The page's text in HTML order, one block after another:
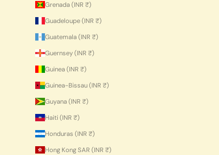
Grenada (INR ₹)
Guadeloupe (INR ₹)
Guatemala (INR ₹)
Guernsey (INR ₹)
Guinea (INR ₹)
Guinea-Bissau (INR ₹)
Guyana (INR ₹)
Haiti (INR ₹)
Honduras (INR ₹)
Hong Kong SAR (INR ₹)